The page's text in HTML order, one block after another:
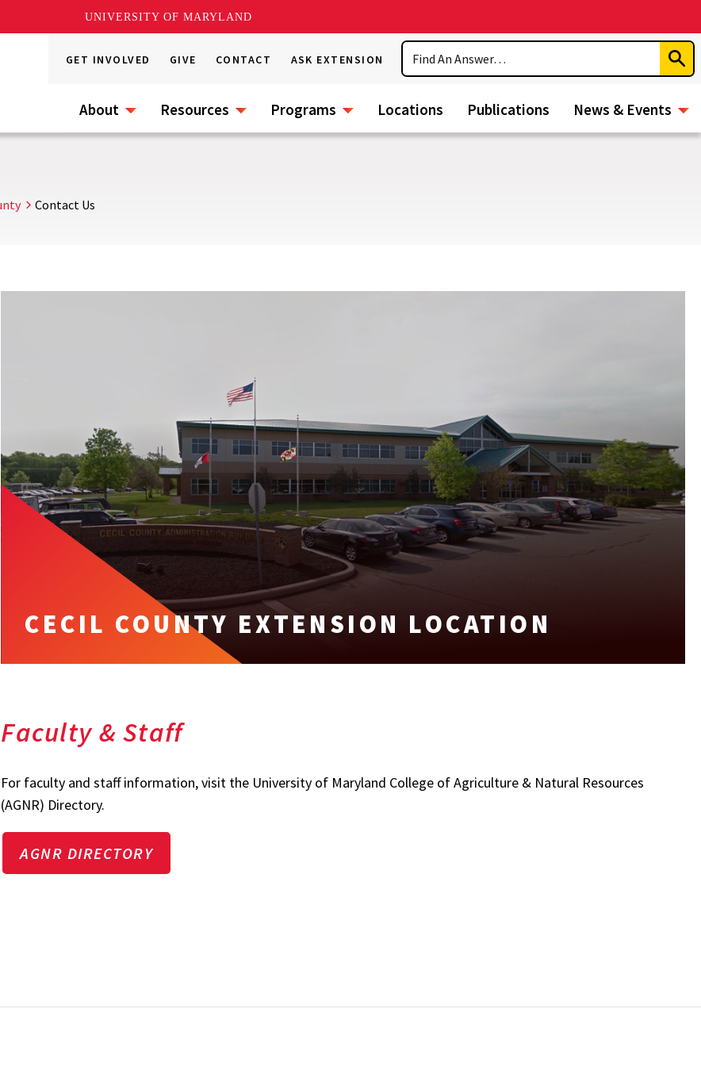
UNIVERSITY OF MARYLAND
GET INVOLVED GIVE CONTACT ASK EXTENSION
Search
About Resources Programs Locations Publications News & Events
Contact Us
CECIL COUNTY EXTENSION LOCATION
Faculty & Staff
For faculty and staff information, visit the University of Maryland College of Agriculture & Natural Resources
(AGNR) Directory.
AGNR DIRECTORY